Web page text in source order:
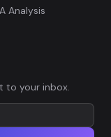
Analysis
to your inbox.